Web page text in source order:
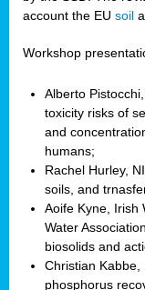
account the EU soil
Workshop
Alberto
toxicity risks of
and
humans;
Rachel Hurley,
soils, and
Aoife Kyne, Irish
Water
biosolids and
Christian
phosphorus